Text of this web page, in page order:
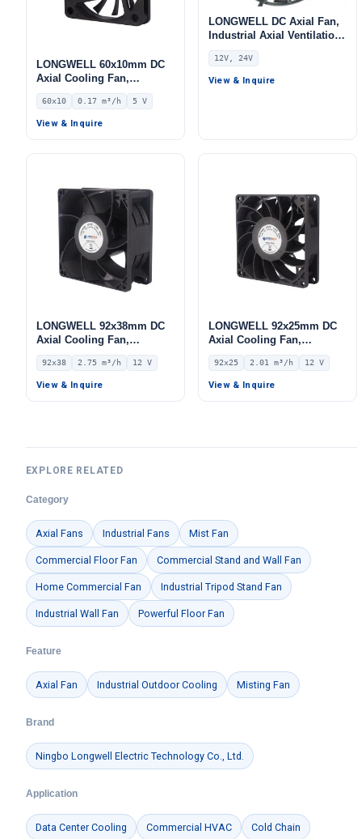
LONGWELL 60x10mm DC
Axial Cooling Fan,
Brushless DC Cooling Fan,
5V – LWAD6010KD-05
60x10 0.17 m³/h 5 V
View & Inquire
LONGWELL DC Axial Fan,
Industrial Axial Ventilation
Fan, 12V
12V, 24V
View & Inquire
LONGWELL 92x38mm DC
Axial Cooling Fan,
Brushless DC Cooling Fan,
12V – LWAD9238LL-04
92x38 2.75 m³/h 12 V
View & Inquire
LONGWELL 92x25mm DC
Axial Cooling Fan,
Brushless DC Cooling Fan,
12V – LWAD9225LH-11
92x25 2.01 m³/h 12 V
View & Inquire
EXPLORE RELATED
Category
Axial Fans Industrial Fans Mist Fan
Commercial Floor Fan Commercial Stand and Wall Fan
Home Commercial Fan Industrial Tripod Stand Fan
Industrial Wall Fan Powerful Floor Fan
Feature
Axial Fan Industrial Outdoor Cooling Misting Fan
Brand
Ningbo Longwell Electric Technology Co., Ltd.
Application
Data Center Cooling Commercial HVAC Cold Chain